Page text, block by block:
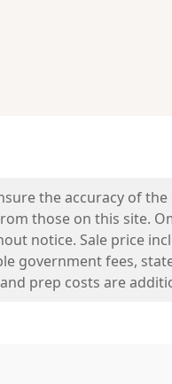
the accuracy of
those on this site.
notice. Sale price
government fees,
prep costs are